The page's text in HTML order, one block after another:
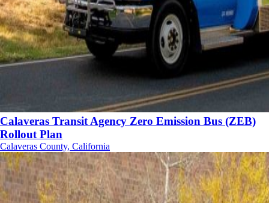
Calaveras Transit Agency Zero Emission Bus (ZEB)
Rollout Plan
Calaveras County, California